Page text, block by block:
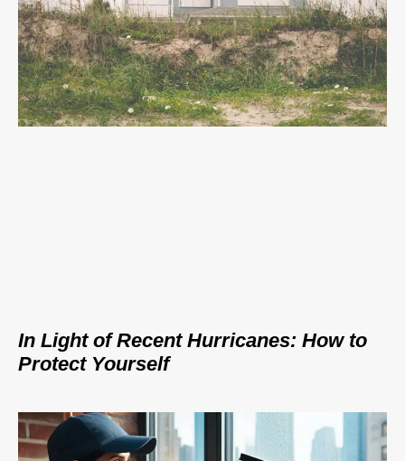
In Light of Recent Hurricanes: How to
Protect Yourself